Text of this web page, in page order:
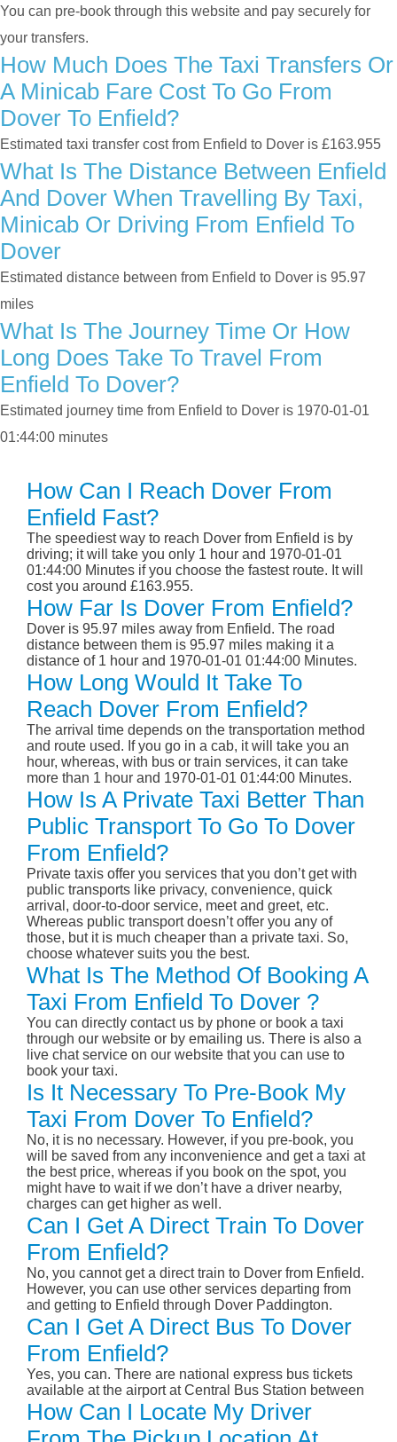
You can pre-book through this website and pay securely for
your transfers.
How Much Does The Taxi Transfers Or
A Minicab Fare Cost To Go From
Dover To Enfield?
Estimated taxi transfer cost from Enfield to Dover is £163.955
What Is The Distance Between Enfield
And Dover When Travelling By Taxi,
Minicab Or Driving From Enfield To
Dover
Estimated distance between from Enfield to Dover is 95.97
miles
What Is The Journey Time Or How
Long Does Take To Travel From
Enfield To Dover?
Estimated journey time from Enfield to Dover is 1970-01-01
01:44:00 minutes
How Can I Reach Dover From
Enfield Fast?
The speediest way to reach Dover from Enfield is by
driving; it will take you only 1 hour and 1970-01-01
01:44:00 Minutes if you choose the fastest route. It will
cost you around £163.955.
How Far Is Dover From Enfield?
Dover is 95.97 miles away from Enfield. The road
distance between them is 95.97 miles making it a
distance of 1 hour and 1970-01-01 01:44:00 Minutes.
How Long Would It Take To
Reach Dover From Enfield?
The arrival time depends on the transportation method
and route used. If you go in a cab, it will take you an
hour, whereas, with bus or train services, it can take
more than 1 hour and 1970-01-01 01:44:00 Minutes.
How Is A Private Taxi Better Than
Public Transport To Go To Dover
From Enfield?
Private taxis offer you services that you don’t get with
public transports like privacy, convenience, quick
arrival, door-to-door service, meet and greet, etc.
Whereas public transport doesn’t offer you any of
those, but it is much cheaper than a private taxi. So,
choose whatever suits you the best.
What Is The Method Of Booking A
Taxi From Enfield To Dover ?
You can directly contact us by phone or book a taxi
through our website or by emailing us. There is also a
live chat service on our website that you can use to
book your taxi.
Is It Necessary To Pre-Book My
Taxi From Dover To Enfield?
No, it is no necessary. However, if you pre-book, you
will be saved from any inconvenience and get a taxi at
the best price, whereas if you book on the spot, you
might have to wait if we don’t have a driver nearby,
charges can get higher as well.
Can I Get A Direct Train To Dover
From Enfield?
No, you cannot get a direct train to Dover from Enfield.
However, you can use other services departing from
and getting to Enfield through Dover Paddington.
Can I Get A Direct Bus To Dover
From Enfield?
Yes, you can. There are national express bus tickets
available at the airport at Central Bus Station between
How Can I Locate My Driver